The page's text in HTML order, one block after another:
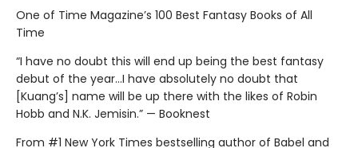
One of Time Magazine’s 100 Best Fantasy Books of All
Time
“I have no doubt this will end up being the best fantasy
debut of the year...I have absolutely no doubt that
[Kuang’s] name will be up there with the likes of Robin
Hobb and N.K. Jemisin.” — Booknest
From #1 New York Times bestselling author of Babel and